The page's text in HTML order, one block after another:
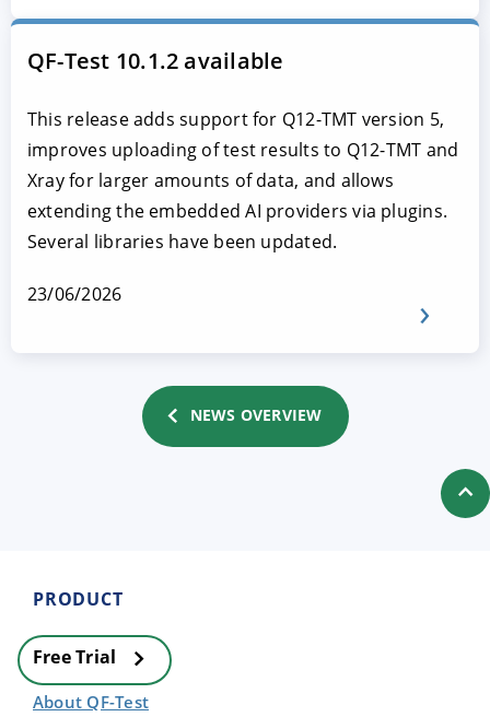
QF-Test 10.1.2 available
This release adds support for Q12-TMT version 5,
improves uploading of test results to Q12-TMT and
Xray for larger amounts of data, and allows
extending the embedded AI providers via plugins.
Several libraries have been updated.
23/06/2026
NEWS OVERVIEW
PRODUCT
Free Trial
About QF-Test